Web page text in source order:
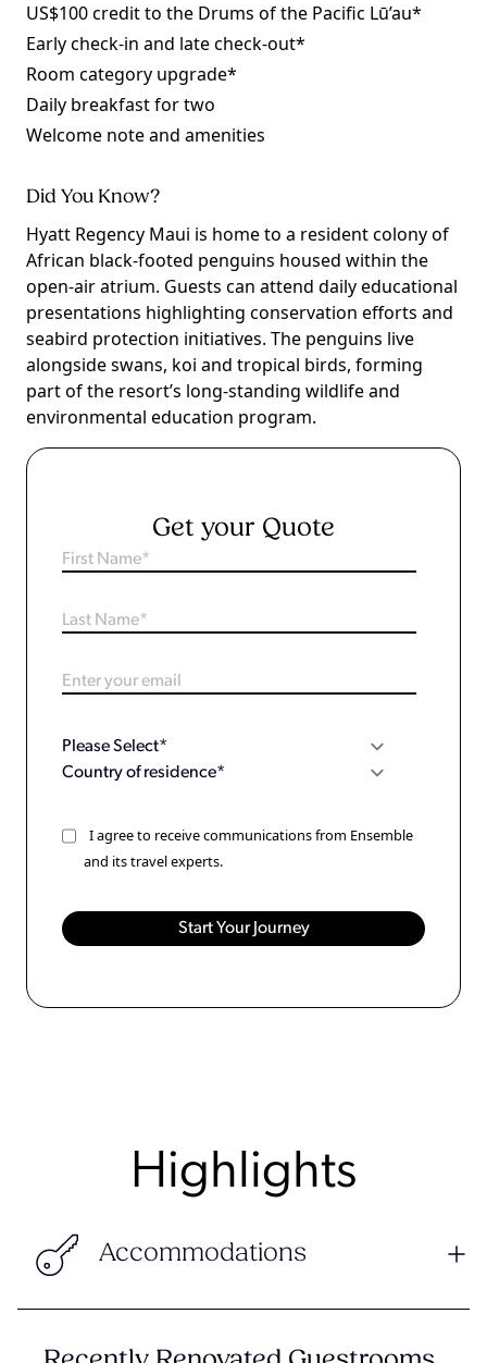
US$100 credit to the Drums of the Pacific Lū’au*
Early check-in and late check-out*
Room category upgrade*
Daily breakfast for two
Welcome note and amenities
Did You Know?
Hyatt Regency Maui is home to a resident colony of
African black-footed penguins housed within the
open-air atrium. Guests can attend daily educational
presentations highlighting conservation efforts and
seabird protection initiatives. The penguins live
alongside swans, koi and tropical birds, forming
part of the resort’s long-standing wildlife and
environmental education program.
Get your Quote
I agree to receive communications from Ensemble
and its travel experts.
Highlights
Accommodations